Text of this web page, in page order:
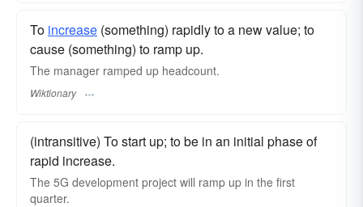
To increase (something) rapidly to a new value; to
cause (something) to ramp up.
The manager ramped up headcount.
Wiktionary
(intransitive) To start up; to be in an initial phase of
rapid increase.
The 5G development project will ramp up in the first
quarter.